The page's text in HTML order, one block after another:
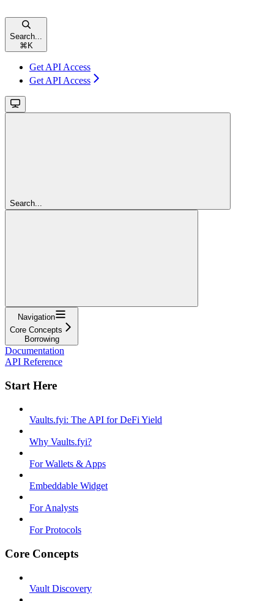
Search...
⌘ K
Get API Access
Get API Access
Search...
Navigation
Core Concepts
Borrowing
Documentation
API Reference
Start Here
Vaults.fyi: The API for DeFi Yield
Why Vaults.fyi?
For Wallets & Apps
Embeddable Widget
For Analysts
For Protocols
Core Concepts
Vault Discovery